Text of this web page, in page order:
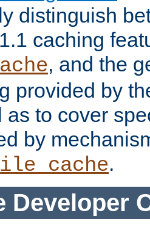
distinguish
caching
, and the
provided by
as to cover
by
.
Developer